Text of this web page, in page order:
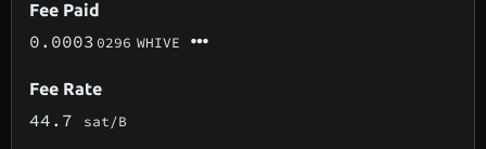
Fee Paid
0.0003 0296 WHIVE
Fee Rate
44.7 sat/B